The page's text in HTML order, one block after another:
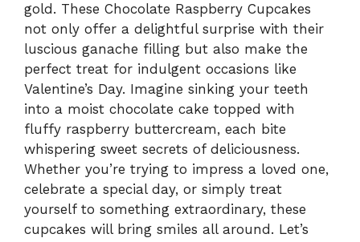
gold. These Chocolate Raspberry Cupcakes
not only offer a delightful surprise with their
luscious ganache filling but also make the
perfect treat for indulgent occasions like
Valentine’s Day. Imagine sinking your teeth
into a moist chocolate cake topped with
fluffy raspberry buttercream, each bite
whispering sweet secrets of deliciousness.
Whether you’re trying to impress a loved one,
celebrate a special day, or simply treat
yourself to something extraordinary, these
cupcakes will bring smiles all around. Let’s